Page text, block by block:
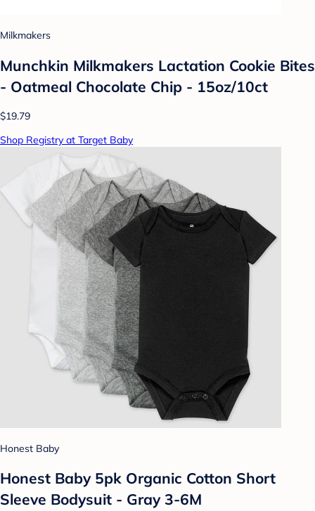
Milkmakers
Munchkin Milkmakers Lactation Cookie Bites
- Oatmeal Chocolate Chip - 15oz/10ct
$19.79
Shop Registry at Target Baby
Honest Baby
Honest Baby 5pk Organic Cotton Short
Sleeve Bodysuit - Gray 3-6M